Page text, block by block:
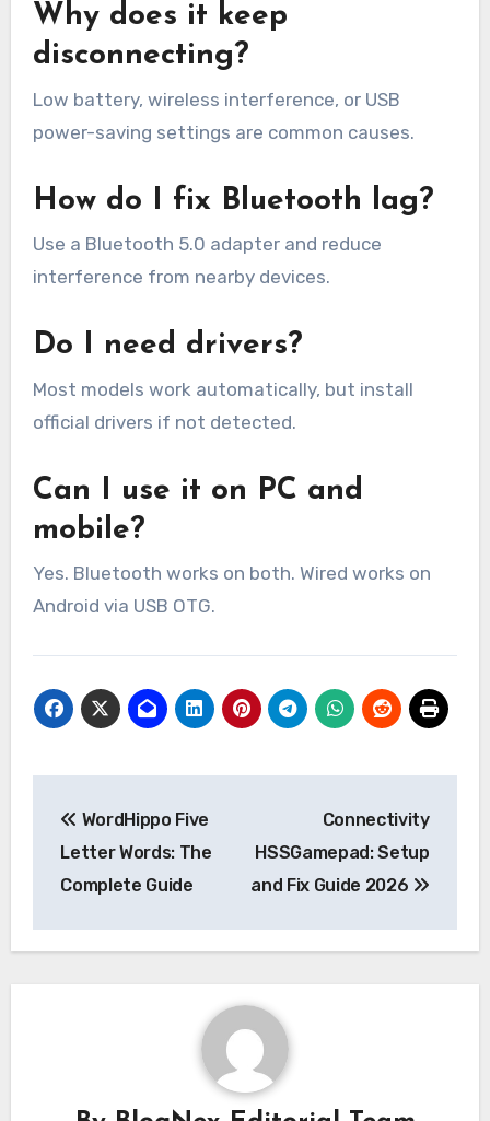
Why does it keep
disconnecting?
Low battery, wireless interference, or USB
power-saving settings are common causes.
How do I fix Bluetooth lag?
Use a Bluetooth 5.0 adapter and reduce
interference from nearby devices.
Do I need drivers?
Most models work automatically, but install
official drivers if not detected.
Can I use it on PC and
mobile?
Yes. Bluetooth works on both. Wired works on
Android via USB OTG.
navigation
WordHippo Five
Letter Words: The
Complete Guide
Connectivity
HSSGamepad: Setup
and Fix Guide 2026